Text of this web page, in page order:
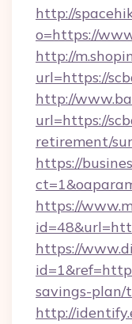
http://
o=https://
http://
url=https://
http://
url=https://
retirement/
https://
https://
https://
savings-
http://